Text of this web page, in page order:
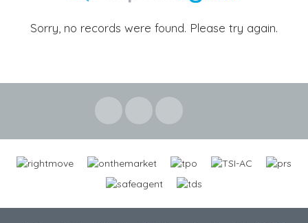
Sorry, no records were found. Please try again.